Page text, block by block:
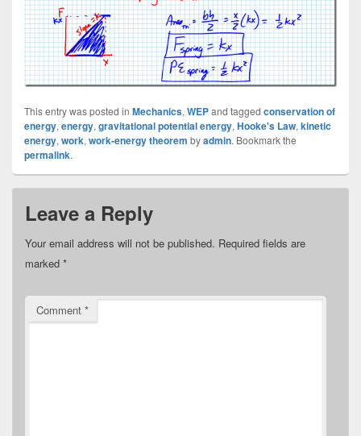
This entry was posted in Mechanics, WEPand tagged conservation of
energy, energy, gravitational potential energy, Hooke's Law, kinetic
energy, work, work-energy theorem byadmin. Bookmark the
permalink.
Leave a Reply
Your email address will not be published. Required fields are
marked *
Comment *